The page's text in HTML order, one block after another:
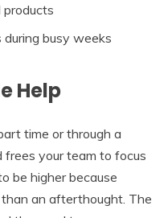
products
busy weeks
Help
time or through a
frees your team to focus
be higher because
an afterthought. The